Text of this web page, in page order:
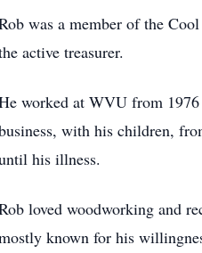
was a member of the
active treasurer.
worked at WVU from
with his children,
his illness.
loved woodworking and
known for his